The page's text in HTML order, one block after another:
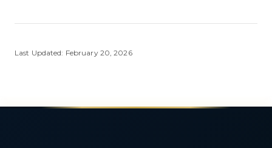
Last Updated: February 20, 2026